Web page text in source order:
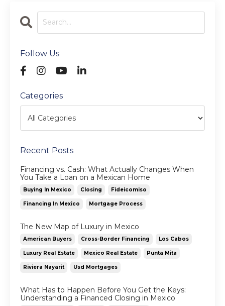
Follow Us
Categories
Recent Posts
Financing vs. Cash: What Actually Changes When
You Take a Loan on a Mexican Home
Buying In Mexico Closing Fideicomiso
Financing In Mexico Mortgage Process
The New Map of Luxury in Mexico
American Buyers Cross-Border Financing Los Cabos
Luxury Real Estate Mexico Real Estate Punta Mita
Riviera Nayarit Usd Mortgages
What Has to Happen Before You Get the Keys:
Understanding a Financed Closing in Mexico